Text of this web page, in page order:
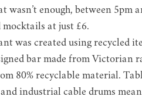
wasn’t enough, between 5pm
at just £6.
was created using recycled
bar made from Victorian
80% recyclable material.
industrial cable drums